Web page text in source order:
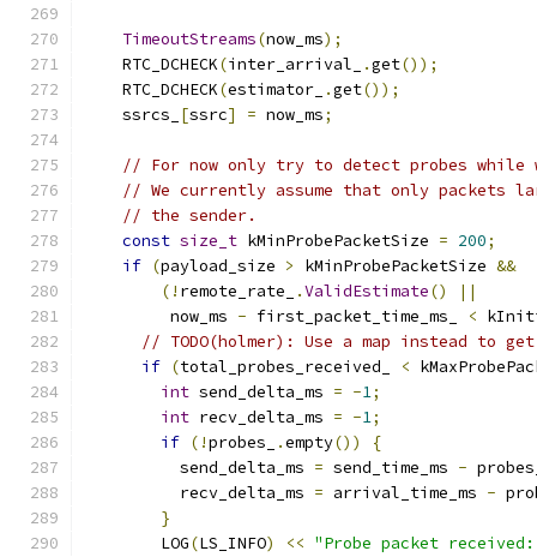
TimeoutStreams(now_ms);
    RTC_DCHECK
(inter_arrival_ .get());
    RTC_DCHECK
(estimator_ .get());
    ssrcs_
[ssrc] = now_ms;
// For now only try to detect probes while
// We currently assume that only packets
// the sender.
const size_t kMinProbePacketSize = 200;
if (payload_size > kMinProbePacketSize &&
(! remote_rate_ .ValidEstimate()
||
         now_ms
- first_packet_time_ms_ <
// TODO(holmer): Use a map instead to
if (total_probes_received_ <
int send_delta_ms = -1;
int recv_delta_ms = -1;
if (!probes_ .empty())
{
          send_delta_ms
= send_time_ms -
          recv_delta_ms
= arrival_time_ms -
}
        LOG
(LS_INFO) << "Probe packet